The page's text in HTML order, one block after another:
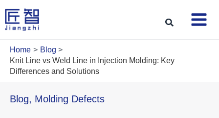
content
Search
Home
Blog
Knit Line vs Weld Line in Injection Molding: Key
Differences and Solutions
Blog, Molding Defects